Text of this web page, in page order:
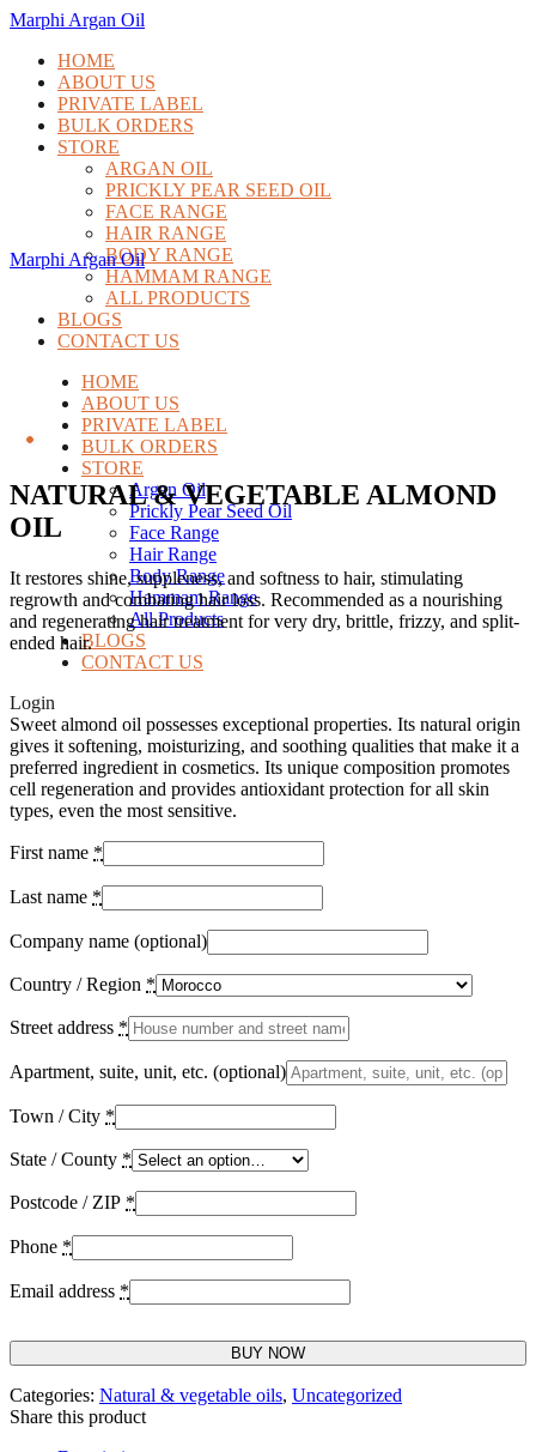
Marphi Argan Oil
HOME
ABOUT US
PRIVATE LABEL
BULK ORDERS
STORE
ARGAN OIL
PRICKLY PEAR SEED OIL
FACE RANGE
HAIR RANGE
BODY RANGE
HAMMAM RANGE
ALL PRODUCTS
BLOGS
CONTACT US
HOME
ABOUT US
PRIVATE LABEL
BULK ORDERS
STORE
Argan Oil
Prickly Pear Seed Oil
Face Range
Hair Range
Body Range
Hammam Range
All Products
BLOGS
CONTACT US
Login
Marphi Argan Oil
NATURAL & VEGETABLE ALMOND
OIL
It restores shine, suppleness, and softness to hair, stimulating
regrowth and combating hair loss. Recommended as a nourishing
and regenerating hair treatment for very dry, brittle, frizzy, and split-
ended hair.
Sweet almond oil possesses exceptional properties. Its natural origin
gives it softening, moisturizing, and soothing qualities that make it a
preferred ingredient in cosmetics. Its unique composition promotes
cell regeneration and provides antioxidant protection for all skin
types, even the most sensitive.
First name *
Last name *
Company name (optional)
Country / Region *
Street address *
Apartment, suite, unit, etc. (optional)
Town / City *
State / County *
Postcode / ZIP *
Phone *
Email address *
BUY NOW
Categories: Natural & vegetable oils, Uncategorized
Share this product